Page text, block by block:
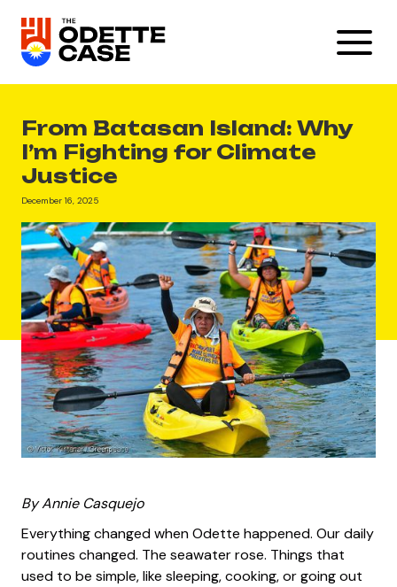
From Batasan Island: Why
I’m Fighting for Climate
Justice
December 16, 2025
By Annie Casquejo
Everything changed when Odette happened. Our daily
routines changed. The seawater rose. Things that
used to be simple, like sleeping, cooking, or going out